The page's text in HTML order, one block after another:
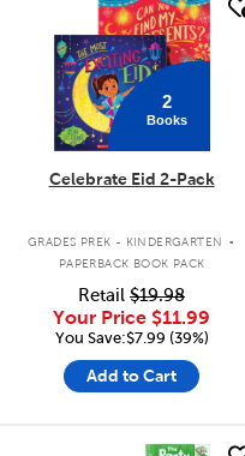
quick look
2
Books
Celebrate Eid 2-Pack
GRADES PREK - KINDERGARTEN .
PAPERBACK BOOK PACK
Retail $19.98
Your Price $11.99
You Save:$7.99 (39%)
Add to Cart